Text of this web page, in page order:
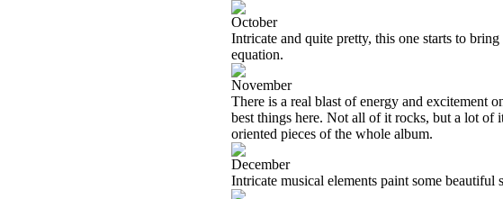
October
Intricate and quite pretty, this one starts to
equation.
November
There is a real blast of energy and excitement
best things here. Not all of it rocks, but a lot of
oriented pieces of the whole album.
December
Intricate musical elements paint some beautiful